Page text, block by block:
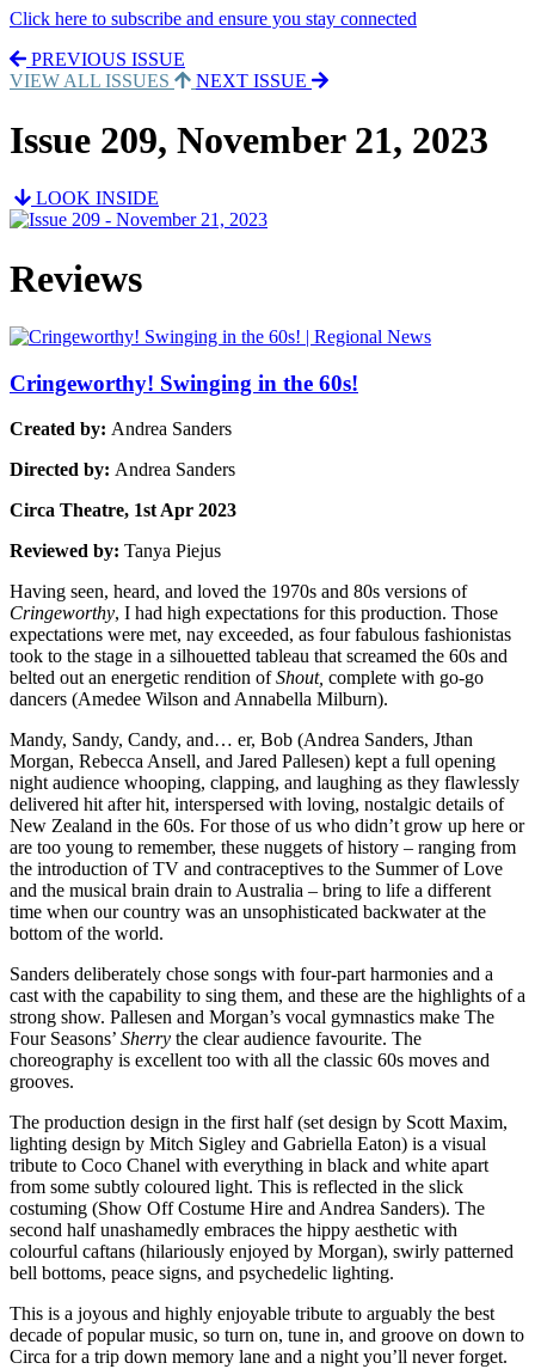
Click here to subscribe and ensure you stay connected
PREVIOUS ISSUE
VIEW ALL ISSUES
NEXT ISSUE
Issue 209, November 21, 2023
LOOK INSIDE
Reviews
Cringeworthy! Swinging in the 60s!
Created by: Andrea Sanders
Directed by: Andrea Sanders
Circa Theatre, 1st Apr 2023
Reviewed by: Tanya Piejus
Having seen, heard, and loved the 1970s and 80s versions of
Cringeworthy, I had high expectations for this production. Those
expectations were met, nay exceeded, as four fabulous fashionistas
took to the stage in a silhouetted tableau that screamed the 60s and
belted out an energetic rendition ofShout, complete with go-go
dancers (Amedee Wilson and Annabella Milburn).
Mandy, Sandy, Candy, and… er, Bob (Andrea Sanders, Jthan
Morgan, Rebecca Ansell, and Jared Pallesen) kept a full opening
night audience whooping, clapping, and laughing as they flawlessly
delivered hit after hit, interspersed with loving, nostalgic details of
New Zealand in the 60s. For those of us who didn’t grow up here or
are too young to remember, these nuggets of history – ranging from
the introduction of TV and contraceptives to the Summer of Love
and the musical brain drain to Australia – bring to life a different
time when our country was an unsophisticated backwater at the
bottom of the world.
Sanders deliberately chose songs with four-part harmonies and a
cast with the capability to sing them, and these are the highlights of a
strong show. Pallesen and Morgan’s vocal gymnastics make The
Four Seasons’ Sherry the clear audience favourite. The
choreography is excellent too with all the classic 60s moves and
grooves.
The production design in the first half (set design by Scott Maxim,
lighting design by Mitch Sigley and Gabriella Eaton) is a visual
tribute to Coco Chanel with everything in black and white apart
from some subtly coloured light. This is reflected in the slick
costuming (Show Off Costume Hire and Andrea Sanders). The
second half unashamedly embraces the hippy aesthetic with
colourful caftans (hilariously enjoyed by Morgan), swirly patterned
bell bottoms, peace signs, and psychedelic lighting.
This is a joyous and highly enjoyable tribute to arguably the best
decade of popular music, so turn on, tune in, and groove on down to
Circa for a trip down memory lane and a night you’ll never forget.